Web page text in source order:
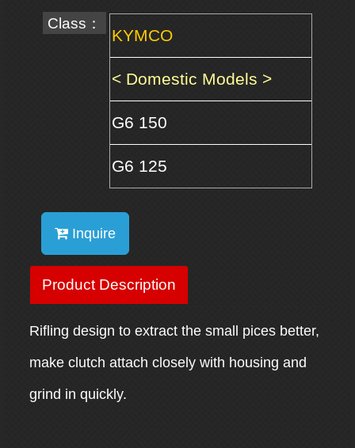
Class：
KYMCO
< Domestic Models >
G6 150
G6 125
Inquire
Product Description
Rifling design to extract the small pices better,
make clutch attach closely with housing and
grind in quickly.